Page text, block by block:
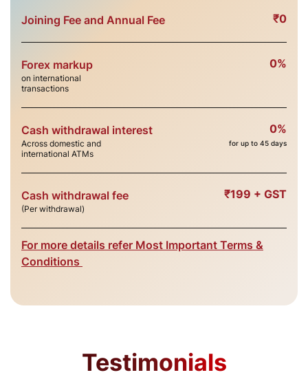
Joining Fee and Annual Fee ₹0
Forex markup
on international
transactions
0%
Cash withdrawal interest
Across domestic and
international ATMs
0%
for up to 45 days
Cash withdrawal fee
(Per withdrawal)
₹199 + GST
For more details refer Most Important Terms &
Conditions
Testimonials